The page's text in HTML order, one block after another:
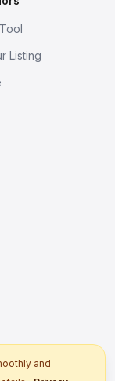
Listing
and